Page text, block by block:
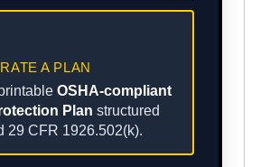
A PLAN
OSHA-compliant
Plan structured
29 CFR 1926.502(k).